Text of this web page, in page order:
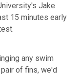
Jake
15 minutes early
any swim
of fins, we'd